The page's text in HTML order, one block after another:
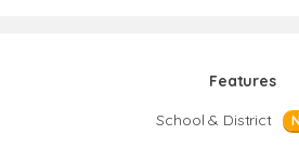
Features
School & District